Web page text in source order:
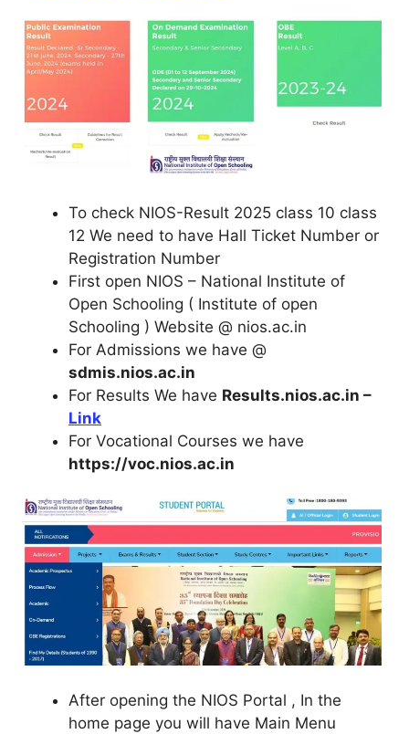
To check NIOS-Result 2025 class 10 class
12 We need to have Hall Ticket Number or
Registration Number
First open NIOS – National Institute of
Open Schooling ( Institute of open
Schooling ) Website @ nios.ac.in
For Admissions we have @
sdmis.nios.ac.in
For Results We have Results.nios.ac.in –
Link
For Vocational Courses we have
https://voc.nios.ac.in
After opening the NIOS Portal , In the
home page you will have Main Menu